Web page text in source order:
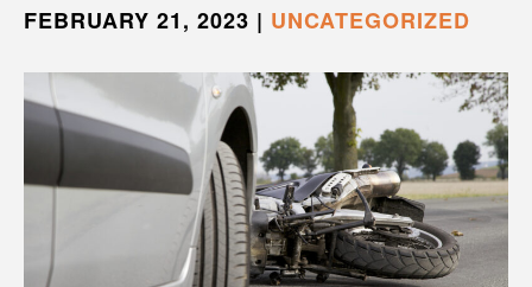
FEBRUARY 21, 2023 | UNCATEGORIZED